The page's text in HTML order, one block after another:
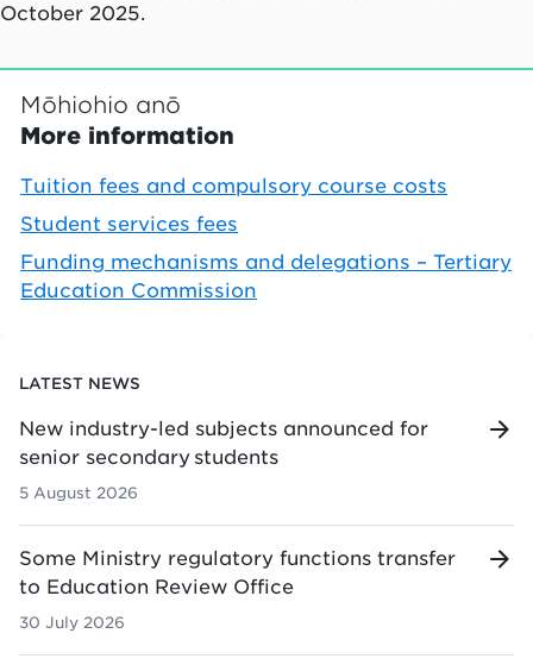
October 2025.
Mōhiohio anō
More information
Tuition fees and compulsory course costs
Student services fees
Funding mechanisms and delegations – Tertiary
Education Commission
LATEST NEWS
New industry-led subjects announced for
senior secondary students
5 August 2026
Some Ministry regulatory functions transfer
to Education Review Office
30 July 2026